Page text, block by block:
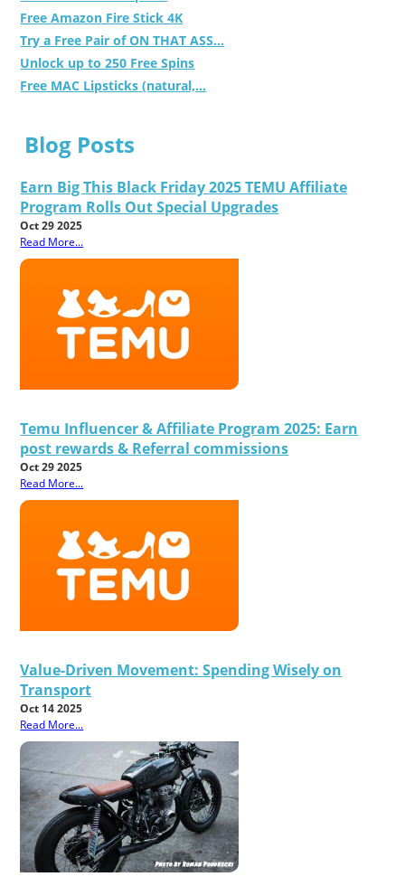
Free Amazon Fire Stick 4K
Try a Free Pair of ON THAT ASS...
Unlock up to 250 Free Spins
Free MAC Lipsticks (natural,...
Blog Posts
Earn Big This Black Friday 2025 TEMU Affiliate
Program Rolls Out Special Upgrades
Oct 29 2025
Read More...
Temu Influencer & Affiliate Program 2025: Earn
post rewards & Referral commissions
Oct 29 2025
Read More...
Value-Driven Movement: Spending Wisely on
Transport
Oct 14 2025
Read More...